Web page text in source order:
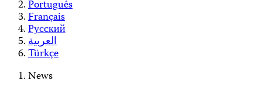
Português
Français
Русский
العربية
Türkçe
News